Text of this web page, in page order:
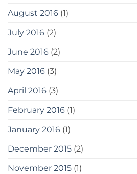
August 2016 (1)
July 2016 (2)
June 2016 (2)
May 2016 (3)
April 2016 (3)
February 2016 (1)
January 2016 (1)
December 2015 (2)
November 2015 (1)